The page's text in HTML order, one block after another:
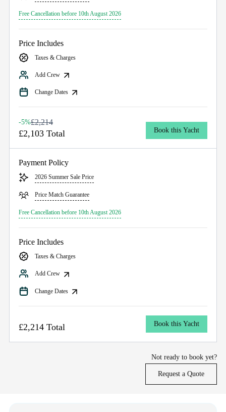
Free Cancellation before 10th August 2026
Price Includes
Taxes & Charges
Add Crew
Change Dates
-5%£2,214
£2,103 Total Book this Yacht
Payment Policy
2026 Summer Sale Price
Price Match Guarantee
Free Cancellation before 10th August 2026
Price Includes
Taxes & Charges
Add Crew
Change Dates
£2,214 Total Book this Yacht
Not ready to book yet?
Request a Quote